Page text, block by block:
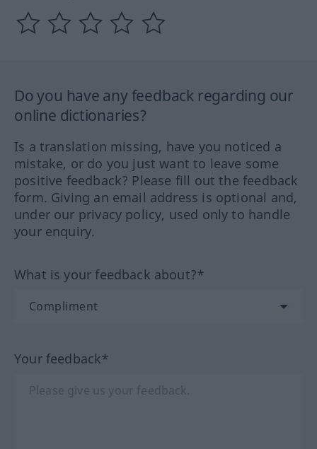
Do you have any feedback regarding our
online dictionaries?
Is a translation missing, have you noticed a
mistake, or do you just want to leave some
positive feedback? Please fill out the feedback
form. Giving an email address is optional and,
under our privacy policy, used only to handle
your enquiry.
What is your feedback about?*
Your feedback*